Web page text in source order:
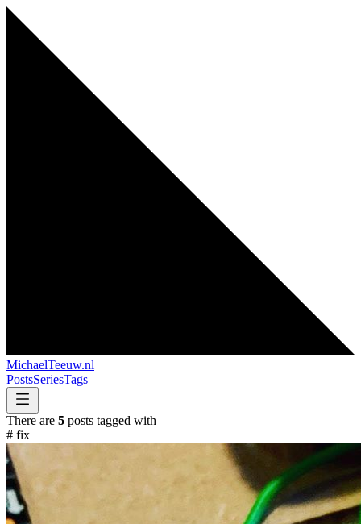
MichaelTeeuw.nl
PostsSeriesTags
There are 5 posts tagged with
# fix